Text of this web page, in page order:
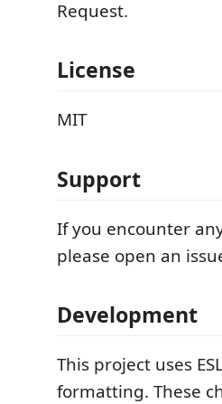
Request.
License
MIT
Support
If you encounter
please open an
Development
This project uses
formatting. These